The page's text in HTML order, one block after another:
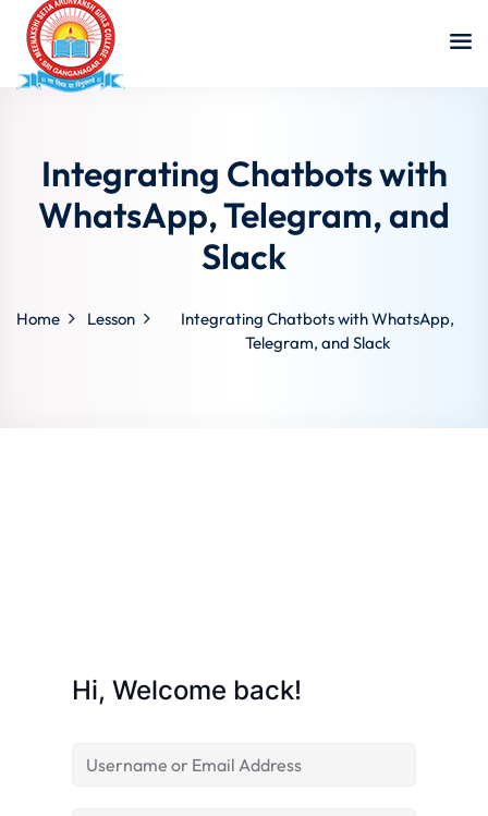
Integrating Chatbots with
WhatsApp, Telegram, and
Slack
Home Lesson
Integrating Chatbots with WhatsApp,
Telegram, and Slack
Hi, Welcome back!